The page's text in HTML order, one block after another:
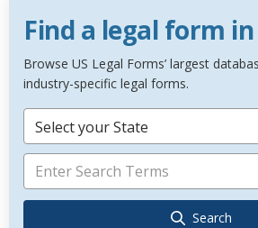
Find a legal form
Browse US Legal Forms’ largest
industry-specific legal forms.
Select your State
Search